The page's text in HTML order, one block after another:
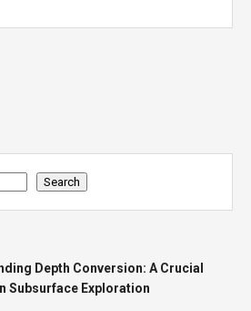
Search
Depth Conversion: A Crucial
Subsurface Exploration